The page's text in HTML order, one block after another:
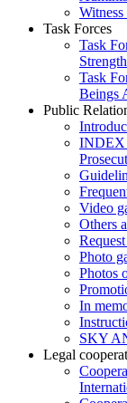
Task Forces
Task
Task
Beings
Public
INDEX
Video
Others
Photo
Photos
In
SKY
Legal